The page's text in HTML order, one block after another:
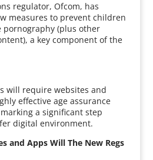
regulator, Ofcom, has
measures to prevent children
pornography (plus other
a key component of the
will require websites and
effective age assurance
a significant step
digital environment.
and Apps Will The New Regs